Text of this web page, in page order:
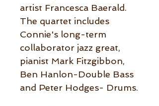
artist Francesca Baerald.
The quartet includes
Connie's long-term
collaborator jazz great,
pianist Mark Fitzgibbon,
Ben Hanlon-Double Bass
and Peter Hodges- Drums.